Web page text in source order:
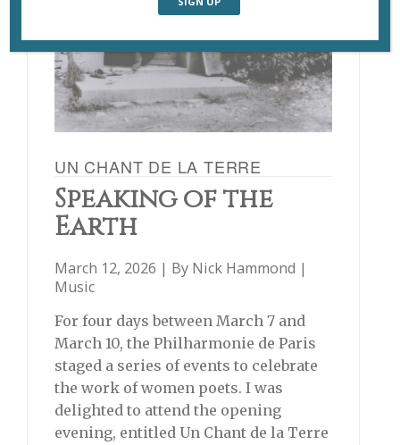
UN CHANT DE LA TERRE
Speaking of the
Earth
March 12, 2026 | By Nick Hammond |
Music
For four days between March 7 and
March 10, the Philharmonie de Paris
staged a series of events to celebrate
the work of women poets. I was
delighted to attend the opening
evening, entitled Un Chant de la Terre